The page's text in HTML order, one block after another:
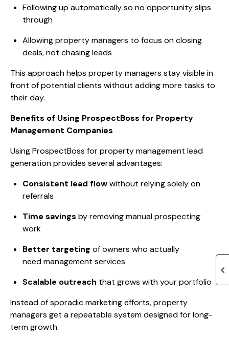
Following up automatically so no opportunity slips
through
Allowing property managers to focus on closing
deals, not chasing leads
This approach helps property managers stay visible in
front of potential clients without adding more tasks to
their day.
Benefits of Using ProspectBoss for Property
Management Companies
Using ProspectBoss for property management lead
generation provides several advantages:
Consistent lead flowwithout relying solely on
referrals
Time savings by removing manual prospecting
work
Better targeting of owners who actually
need management services
Scalable outreach that grows with your portfolio
Instead of sporadic marketing efforts, property
managers get a repeatable system designed for long-
term growth.